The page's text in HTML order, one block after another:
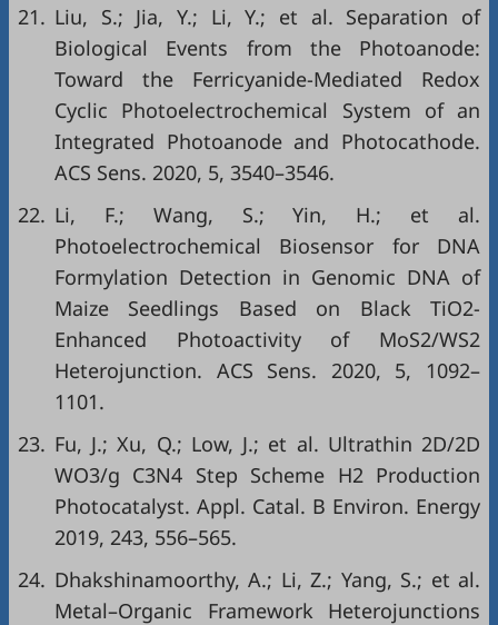
21. Liu, S.; Jia, Y.; Li, Y.; et al. Separation of
Biological Events from the Photoanode:
Toward the Ferricyanide-Mediated Redox
Cyclic Photoelectrochemical System of an
Integrated Photoanode and Photocathode.
ACS Sens. 2020, 5, 3540–3546.
22. Li, F.; Wang, S.; Yin, H.; et al.
Photoelectrochemical Biosensor for DNA
Formylation Detection in Genomic DNA of
Maize Seedlings Based on Black TiO2-
Enhanced Photoactivity of MoS2/WS2
Heterojunction. ACS Sens. 2020, 5, 1092–
1101.
23. Fu, J.; Xu, Q.; Low, J.; et al. Ultrathin 2D/2D
WO3/g C3N4 Step Scheme H2 Production
Photocatalyst. Appl. Catal. B Environ. Energy
2019, 243, 556–565.
24. Dhakshinamoorthy, A.; Li, Z.; Yang, S.; et al.
Metal–Organic Framework Heterojunctions